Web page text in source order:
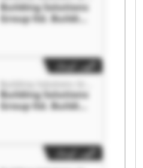
Building Solutions
Group ltd. Building
Solutions Group
Building Solutions
Group ltd. Building
Solutions Group
آگهی کوچک
آگهی کوچک